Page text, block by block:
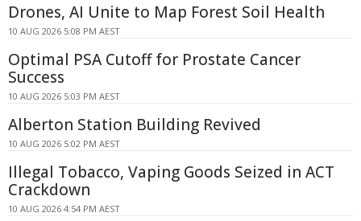
Drones, AI Unite to Map Forest Soil Health
10 AUG 2026 5:08 PM AEST
Optimal PSA Cutoff for Prostate Cancer
Success
10 AUG 2026 5:03 PM AEST
Alberton Station Building Revived
10 AUG 2026 5:02 PM AEST
Illegal Tobacco, Vaping Goods Seized in ACT
Crackdown
10 AUG 2026 4:54 PM AEST